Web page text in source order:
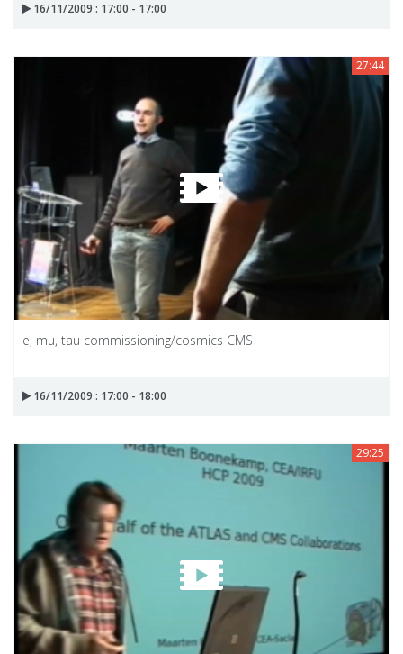
16/11/2009 : 17:00 - 17:00
27:44
e, mu, tau commissioning/cosmics CMS
16/11/2009 : 17:00 - 18:00
29:25